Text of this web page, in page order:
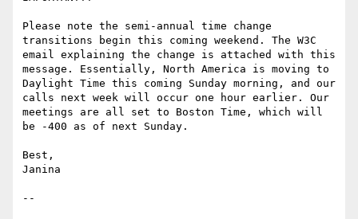
Please note the semi-annual time change
transitions begin this coming weekend. The W3C
email explaining the change is attached with this
message. Essentially, North America is moving to
Daylight Time this coming Sunday morning, and our
calls next week will occur one hour earlier. Our
meetings are all set to Boston Time, which will
be -400 as of next Sunday.
Best,
Janina
--